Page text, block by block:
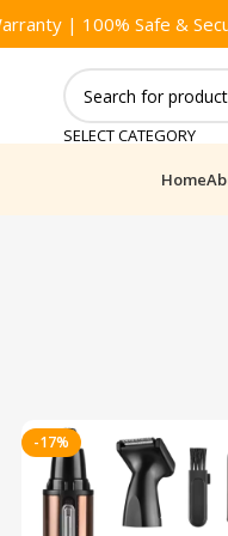
| 100% Safe &
SELECT CATEGORY
Home
-17%